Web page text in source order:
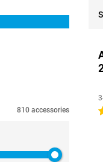
810 accessories